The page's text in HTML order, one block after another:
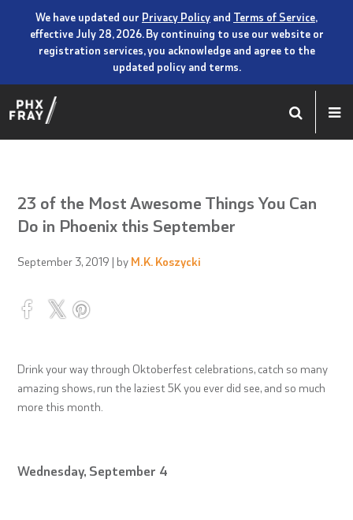
We have updated our Privacy Policy and Terms of Service,
effective July 28, 2026. By continuing to use our website or
registration services, you acknowledge and agree to the
updated policy and terms.
23 of the Most Awesome Things You Can
Do in Phoenix this September
September 3, 2019 | by M.K. Koszycki
Drink your way through Oktoberfest celebrations, catch so many
amazing shows, run the laziest 5K you ever did see, and so much
more this month.
Wednesday, September 4